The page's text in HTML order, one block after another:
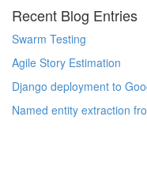
Recent Blog Entries
Swarm Testing
Agile Story Estimation
Django deployment to
Named entity extraction